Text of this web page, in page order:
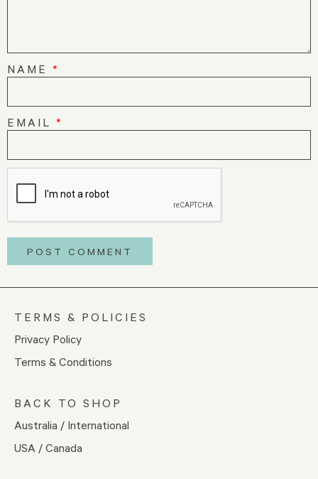
NAME *
EMAIL *
TERMS & POLICIES
Privacy Policy
Terms & Conditions
BACK TO SHOP
Australia / International
USA / Canada